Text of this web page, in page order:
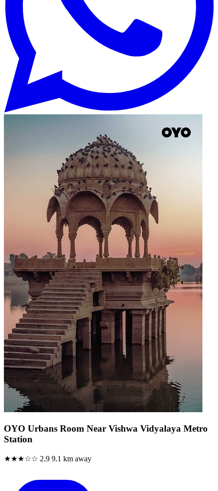
OYO Urbans Room Near Vishwa Vidyalaya Metro
Station
★★★☆☆ 2.9 9.1 km away